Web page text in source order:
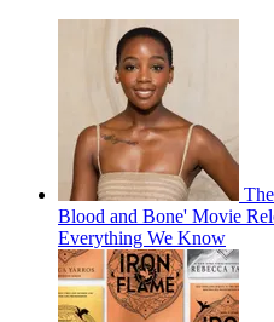
Blood and Bone' Movie
Everything We Know